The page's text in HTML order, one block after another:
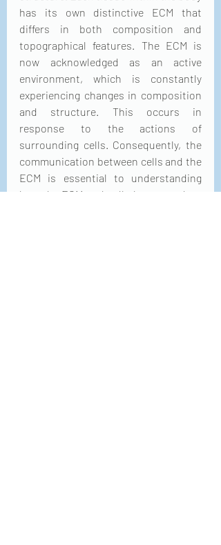
has its own distinctive ECM that
differs in both composition and
topographical features. The ECM is
now acknowledged as an active
environment, which is constantly
experiencing changes in composition
and structure. This occurs in
response to the actions of
surrounding cells. Consequently, the
communication between cells and the
ECM is essential to understanding
how the ECM and cells learn to adapt